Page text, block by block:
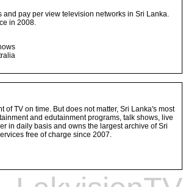
pay per view television networks in Sri Lanka.
in 2008.
TV on time. But does not matter, Sri Lanka's most
and edutainment programs, talk shows, live
in daily basis and owns the largest archive of Sri
free of charge since 2007.